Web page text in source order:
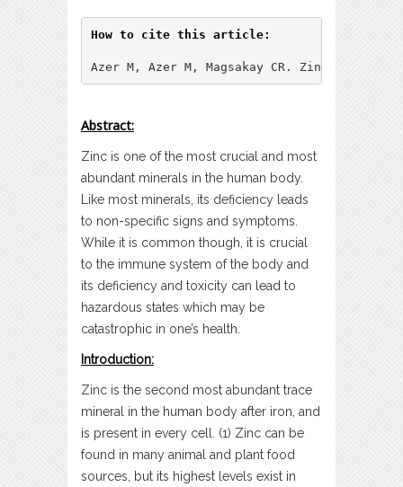
How to cite this article:
Azer M, Azer M, Magsakay CR. Zinc: A
Abstract:
Zinc is one of the most crucial and most
abundant minerals in the human body.
Like most minerals, its deficiency leads
to non-specific signs and symptoms.
While it is common though, it is crucial
to the immune system of the body and
its deficiency and toxicity can lead to
hazardous states which may be
catastrophic in one’s health.
Introduction:
Zinc is the second most abundant trace
mineral in the human body after iron, and
is present in every cell. (1) Zinc can be
found in many animal and plant food
sources, but its highest levels exist in